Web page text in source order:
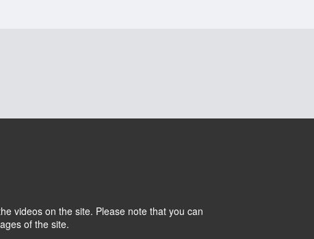
Cookies
Intranet
videos on the site. Please note that you can
of the site.